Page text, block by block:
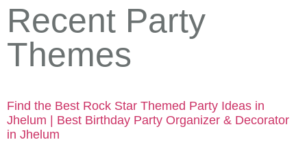
Recent Party
Themes
Find the Best Rock Star Themed Party Ideas in
Jhelum | Best Birthday Party Organizer & Decorator
in Jhelum